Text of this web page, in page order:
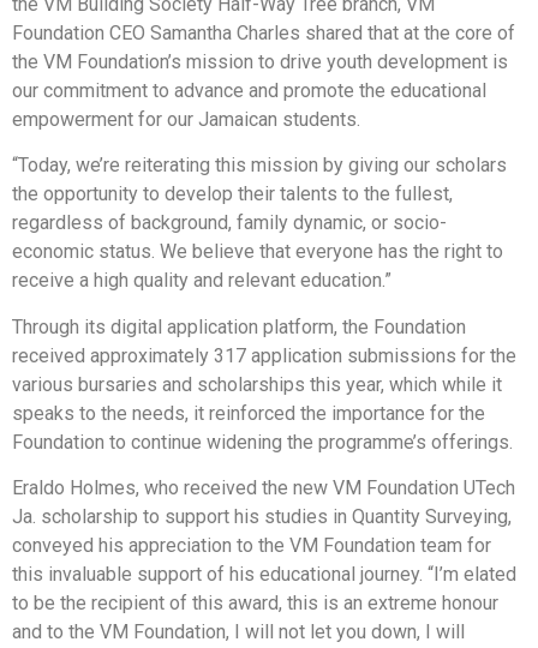
Foundation CEO Samantha Charles shared that at the core of
the VM Foundation’s mission to drive youth development is
our commitment to advance and promote the educational
empowerment for our Jamaican students.
“Today, we’re reiterating this mission by giving our scholars
the opportunity to develop their talents to the fullest,
regardless of background, family dynamic, or socio-
economic status. We believe that everyone has the right to
receive a high quality and relevant education.”
Through its digital application platform, the Foundation
received approximately 317 application submissions for the
various bursaries and scholarships this year, which while it
speaks to the needs, it reinforced the importance for the
Foundation to continue widening the programme’s offerings.
Eraldo Holmes, who received the new VM Foundation UTech
Ja. scholarship to support his studies in Quantity Surveying,
conveyed his appreciation to the VM Foundation team for
this invaluable support of his educational journey. “I’m elated
to be the recipient of this award, this is an extreme honour
and to the VM Foundation, I will not let you down, I will